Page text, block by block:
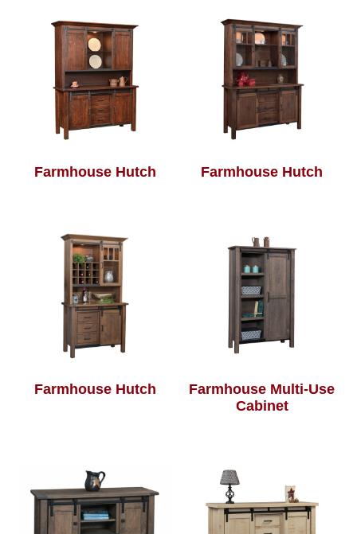
Farmhouse Hutch Farmhouse Hutch
Farmhouse Hutch
Farmhouse Multi-Use
Cabinet